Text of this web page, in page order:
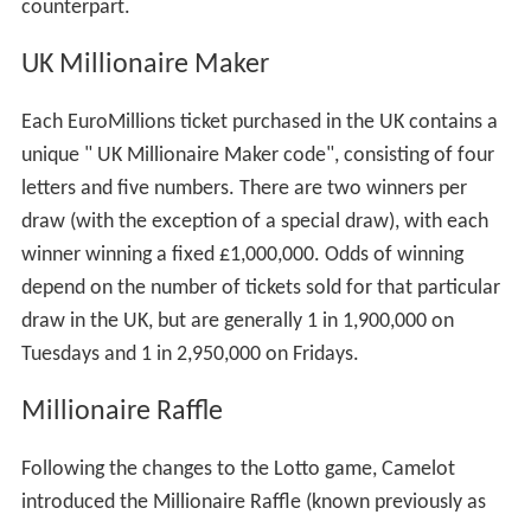
counterpart.
UK Millionaire Maker
Each EuroMillions ticket purchased in the UK contains a
unique " UK Millionaire Maker code", consisting of four
letters and five numbers. There are two winners per
draw (with the exception of a special draw), with each
winner winning a fixed £1,000,000. Odds of winning
depend on the number of tickets sold for that particular
draw in the UK, but are generally 1 in 1,900,000 on
Tuesdays and 1 in 2,950,000 on Fridays.
Millionaire Raffle
Following the changes to the Lotto game, Camelot
introduced the Millionaire Raffle (known previously as